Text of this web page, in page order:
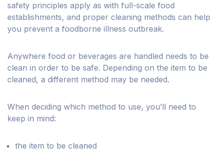
safety principles apply as with full-scale food
establishments, and proper cleaning methods can help
you prevent a foodborne illness outbreak.
Anywhere food or beverages are handled needs to be
clean in order to be safe. Depending on the item to be
cleaned, a different method may be needed.
When deciding which method to use, you’ll need to
keep in mind:
the item to be cleaned